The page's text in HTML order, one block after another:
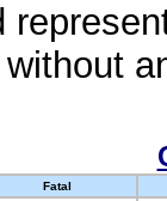
Fatal